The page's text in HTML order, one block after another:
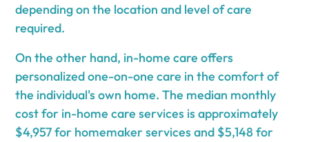
depending on the location and level of care
required.
On the other hand, in-home care offers
personalized one-on-one care in the comfort of
the individual's own home. The median monthly
cost for in-home care services is approximately
$4,957 for homemaker services and $5,148 for